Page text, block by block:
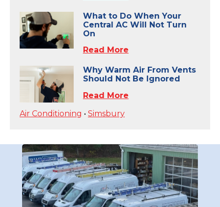
What to Do When Your
Central AC Will Not Turn
On
Read More
Why Warm Air From Vents
Should Not Be Ignored
Read More
Air Conditioning • Simsbury